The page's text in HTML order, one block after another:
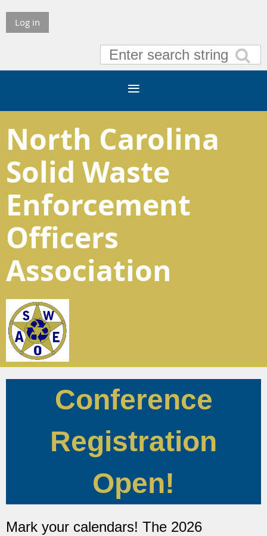
Log in
North Carolina
Solid Waste
Enforcement
Officers
Association
Conference
Registration
Open!
Mark your calendars! The 2026